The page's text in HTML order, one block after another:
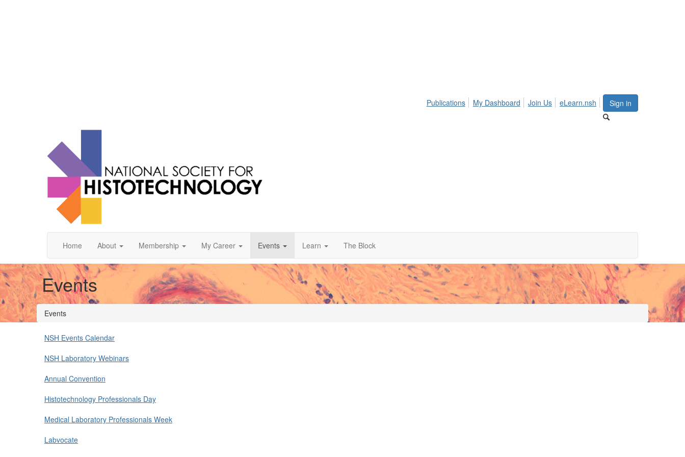
Sign in
Publications My Dashboard Join Us eLearn.nsh
Home About Membership My Career Events Learn The Block
Events
Events
NSH Events Calendar
NSH Laboratory Webinars
Annual Convention
Histotechnology Professionals Day
Medical Laboratory Professionals Week
Labvocate